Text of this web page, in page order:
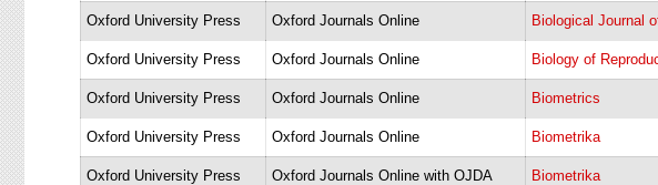
Oxford University Press Oxford Journals Online Biological Journal
Oxford University Press Oxford Journals Online Biology of
Oxford University Press Oxford Journals Online Biometrics
Oxford University Press Oxford Journals Online Biometrika
Oxford University Press Oxford Journals Online with OJDA Biometrika